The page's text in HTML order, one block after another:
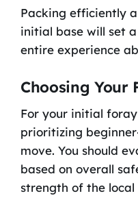
Packing efficiently
initial base will set
entire experience
Choosing Your
For your initial
prioritizing
move. You should
based on overall
strength of the